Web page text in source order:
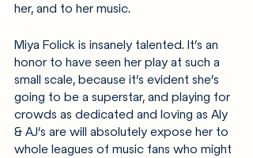
her, and to her music.
Miya Folick is insanely talented. It’s an
honor to have seen her play at such a
small scale, because it’s evident she’s
going to be a superstar, and playing for
crowds as dedicated and loving as Aly
& AJ’s are will absolutely expose her to
whole leagues of music fans who might